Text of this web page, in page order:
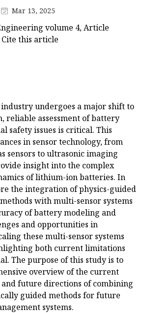
Mar 13, 2025
volume 4, Article
this article
undergoes a major shift to
reliable assessment of battery
safety issues is critical. This
in sensor technology, from
sensors to ultrasonic imaging
insight into the complex
of lithium-ion batteries. In
the integration of physics-guided
with multi-sensor systems
of battery modeling and
and opportunities in
these multi-sensor systems
both current limitations
The purpose of this study is to
overview of the current
and future directions of combining
guided methods for future
systems.